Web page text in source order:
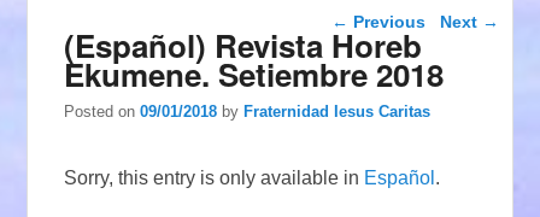
Post navigation
← Previous Next →
(Español) Revista Horeb
Ekumene. Setiembre 2018
Posted on09/01/2018 byFraternidad Iesus Caritas
Sorry, this entry is only available in Español .